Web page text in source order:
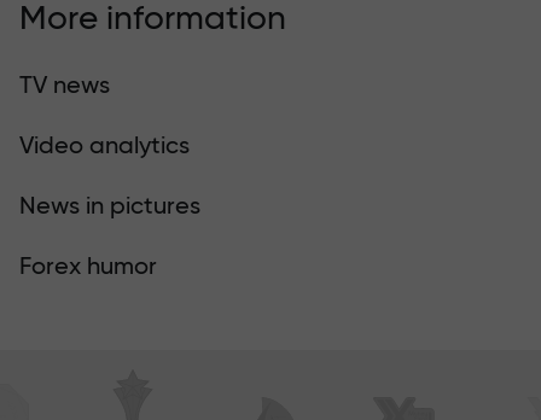
More information
TV news
Video analytics
News in pictures
Forex humor